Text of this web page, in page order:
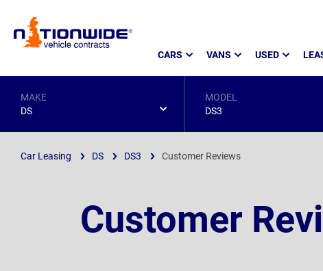
Page
CARS VANS USED
MAKE
DS
MODEL
DS3
Car Leasing DS DS3 Customer Reviews
Customer